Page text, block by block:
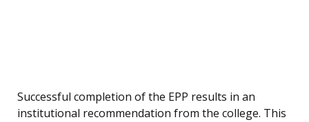
Successful completion of the EPP results in an
institutional recommendation from the college. This